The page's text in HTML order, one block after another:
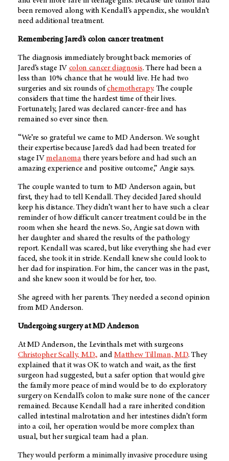
been removed along with Kendall’s appendix, she wouldn’t
need additional treatment.
Remembering Jared’s colon cancer treatment
The diagnosis immediately brought back memories of
Jared’s stage IV colon cancer diagnosis. There had been a
less than 10% chance that he would live. He had two
surgeries and six rounds ofchemotherapy. The couple
considers that time the hardest time of their lives.
Fortunately, Jared was declared cancer-free and has
remained so ever since then.
“We’re so grateful we came to MD Anderson. We sought
their expertise because Jared’s dad had been treated for
stage IVmelanomathere years before and had such an
amazing experience and positive outcome,” Angie says.
The couple wanted to turn to MD Anderson again, but
first, they had to tell Kendall. They decided Jared should
keep his distance. They didn’t want her to have such a clear
reminder of how difficult cancer treatment could be in the
room when she heard the news. So, Angie sat down with
her daughter and shared the results of the pathology
report. Kendall was scared, but like everything she had ever
faced, she took it in stride. Kendall knew she could look to
her dad for inspiration. For him, the cancer was in the past,
and she knew soon it would be for her, too.
She agreed with her parents. They needed a second opinion
fromMD Anderson.
Undergoing surgery atMD Anderson
At MD Anderson, the Levinthals met with surgeons
Christopher Scally, M.D., andMatthew Tillman, M.D. They
explained that it was OK to watch and wait, as the first
surgeon had suggested, but a safer option that would give
the family more peace of mind would be to do exploratory
surgery on Kendall’s colon to make sure none of the cancer
remained. Because Kendall had a rare inherited condition
called intestinal malrotation and her intestines didn’t form
into a coil, her operation would be more complex than
usual, but her surgical team had a plan.
They would perform a minimally invasive procedure using